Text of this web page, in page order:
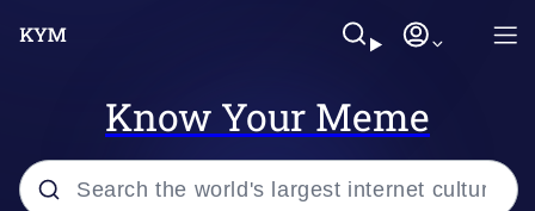
Know Your Meme